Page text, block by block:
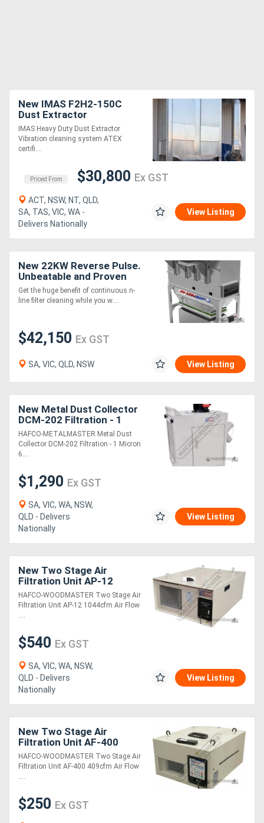
New IMAS F2H2-150C
Dust Extractor
IMAS Heavy Duty Dust Extractor
Vibration cleaning system ATEX
certifi....
Priced From $30,800 Ex GST
ACT, NSW, NT, QLD,
SA, TAS, VIC, WA -
Delivers Nationally
View Listing
New 22KW Reverse Pulse.
Unbeatable and Proven
value
Get the huge benefit of continuous n-
line filter cleaning while you w....
$42,150 Ex GST
SA, VIC, QLD, NSW View Listing
New Metal Dust Collector
DCM-202 Filtration - 1
Micron 650 cfm - 3 Stage
Filter System
HAFCO-METALMASTER Metal Dust
Collector DCM-202 Filtration - 1 Micron
6....
$1,290 Ex GST
SA, VIC, WA, NSW,
QLD - Delivers
Nationally
View Listing
New Two Stage Air
Filtration Unit AP-12
1044cfm Air Flow
Capacity 1 Micron
HAFCO-WOODMASTER Two Stage Air
Filtration Unit AP-12 1044cfm Air Flow
....
$540 Ex GST
SA, VIC, WA, NSW,
QLD - Delivers
Nationally
View Listing
New Two Stage Air
Filtration Unit AF-400
409cfm Air Flow Capacity
1 Micron Filtration System
HAFCO-WOODMASTER Two Stage Air
Filtration Unit AF-400 409cfm Air Flow
....
$250 Ex GST